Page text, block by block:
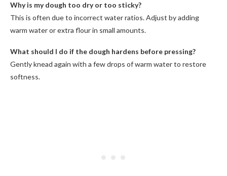
Why is my dough too dry or too sticky?
This is often due to incorrect water ratios. Adjust by adding
warm water or extra flour in small amounts.
What should I do if the dough hardens before pressing?
Gently knead again with a few drops of warm water to restore
softness.